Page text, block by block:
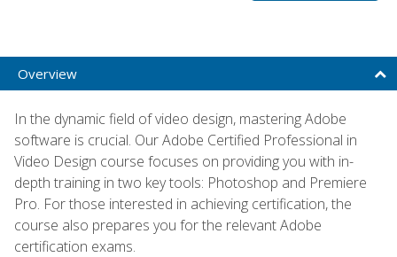
Overview
In the dynamic field of video design, mastering Adobe
software is crucial. Our Adobe Certified Professional in
Video Design course focuses on providing you with in-
depth training in two key tools: Photoshop and Premiere
Pro. For those interested in achieving certification, the
course also prepares you for the relevant Adobe
certification exams.